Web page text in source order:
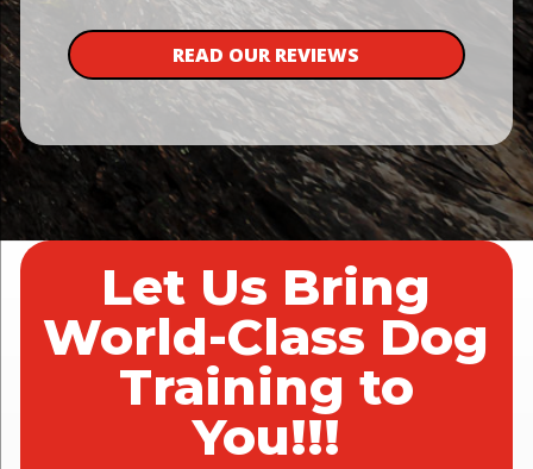
READ OUR REVIEWS
Let Us Bring
World-Class Dog
Training to
You!!!